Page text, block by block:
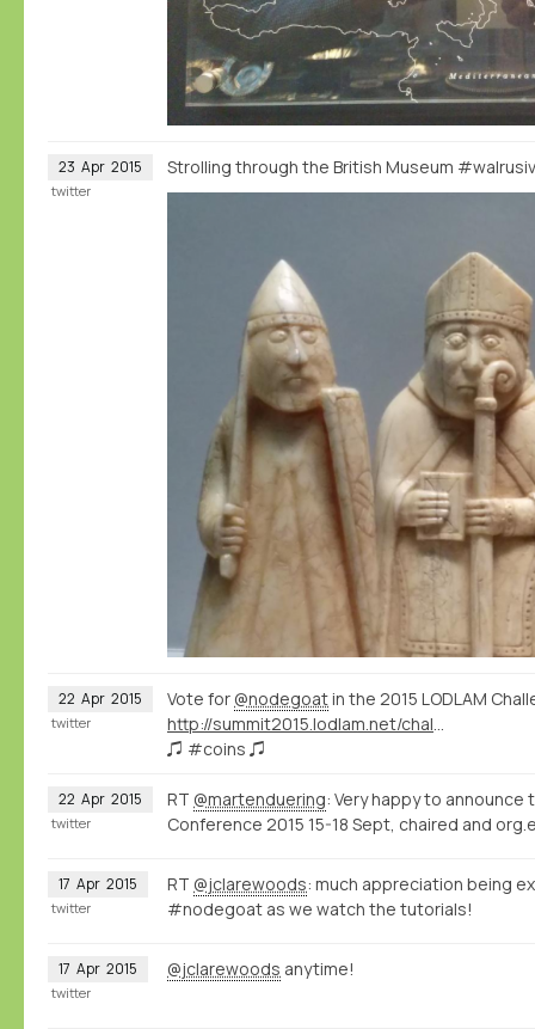
23 Apr 2015 Strolling through the British Museum
twitter
22 Apr 2015 Vote for @nodegoatin the 2015 LODLAM
http://summit2015.lodlam.net/challenge/challenge-entries/
♫ #coins ♫
twitter
22 Apr 2015 RT @martenduering: Very happy to
Conference 2015 15-18 Sept, chaired and
twitter
17 Apr 2015 RT @jclarewoods: much appreciation being
#nodegoat as we watch the tutorials!
twitter
17 Apr 2015 @jclarewoods anytime!
twitter